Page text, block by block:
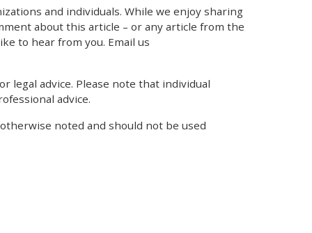
and individuals. While we enjoy sharing
about this article – or any article from the
to hear from you. Email us
legal advice. Please note that individual
advice.
noted and should not be used